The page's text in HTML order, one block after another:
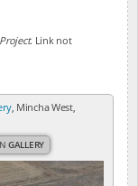
. Link not
, Mincha West,
GALLERY